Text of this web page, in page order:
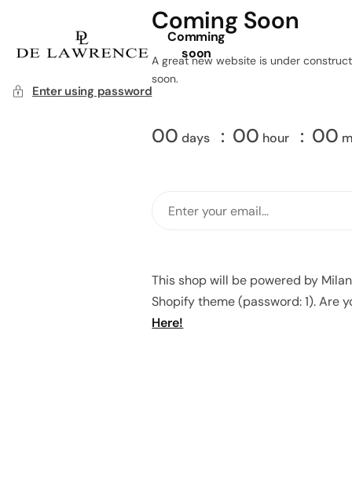
Comming
soon
Enter using password
Coming Soon
A great new website is under
soon.
00 days 00 hour 00
This shop will be powered by
Shopify theme (password: 1). Are
Here!